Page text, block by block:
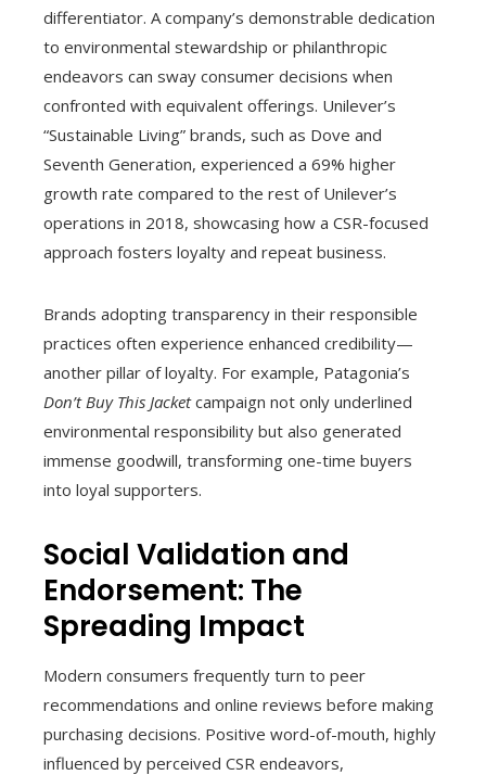
differentiator. A company’s demonstrable dedication
to environmental stewardship or philanthropic
endeavors can sway consumer decisions when
confronted with equivalent offerings. Unilever’s
“Sustainable Living” brands, such as Dove and
Seventh Generation, experienced a 69% higher
growth rate compared to the rest of Unilever’s
operations in 2018, showcasing how a CSR-focused
approach fosters loyalty and repeat business.
Brands adopting transparency in their responsible
practices often experience enhanced credibility—
another pillar of loyalty. For example, Patagonia’s
Don’t Buy This Jacketcampaign not only underlined
environmental responsibility but also generated
immense goodwill, transforming one-time buyers
into loyal supporters.
Social Validation and
Endorsement: The
Spreading Impact
Modern consumers frequently turn to peer
recommendations and online reviews before making
purchasing decisions. Positive word-of-mouth, highly
influenced by perceived CSR endeavors,